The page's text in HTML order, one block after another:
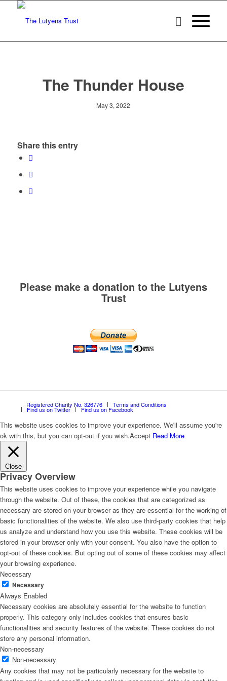
The Thunder House
May 3, 2022
Share this entry
Please make a donation to the Lutyens
Trust
Registered Charity No. 326776 Terms and Conditions
Find us on Twitter Find us on Facebook
This website uses cookies to improve your experience. We'll assume you're
ok with this, but you can opt-out if you wish.Accept Read More
Close
Privacy Overview
This website uses cookies to improve your experience while you navigate
through the website. Out of these, the cookies that are categorized as
necessary are stored on your browser as they are essential for the working of
basic functionalities of the website. We also use third-party cookies that help
us analyze and understand how you use this website. These cookies will be
stored in your browser only with your consent. You also have the option to
opt-out of these cookies. But opting out of some of these cookies may affect
your browsing experience.
Necessary
Necessary
Always Enabled
Necessary cookies are absolutely essential for the website to function
properly. This category only includes cookies that ensures basic
functionalities and security features of the website. These cookies do not
store any personal information.
Non-necessary
Non-necessary
Any cookies that may not be particularly necessary for the website to